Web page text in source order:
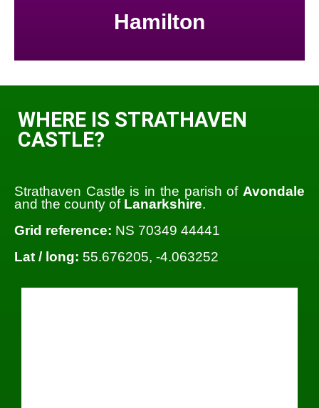
Hamilton
WHERE IS STRATHAVEN
CASTLE?
Strathaven Castle is in the parish of Avondale
and the county of Lanarkshire.
Grid reference: NS 70349 44441
Lat / long: 55.676205, -4.063252